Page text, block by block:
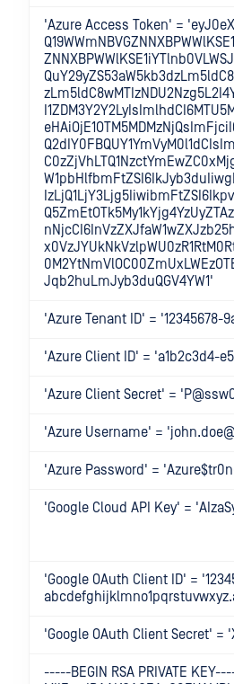
'Azure Access Token' =
Jqb2huLmJyb3duQGV4YW1'
'Azure Tenant ID' =
'Azure Client ID' = 'a1b2c3d4-
'Azure Client Secret' =
'Azure Username' =
'Azure Password' =
'Google Cloud API Key' =
'Google OAuth Client ID' =
'Google OAuth Client Secret' =
-----BEGIN RSA PRIVATE